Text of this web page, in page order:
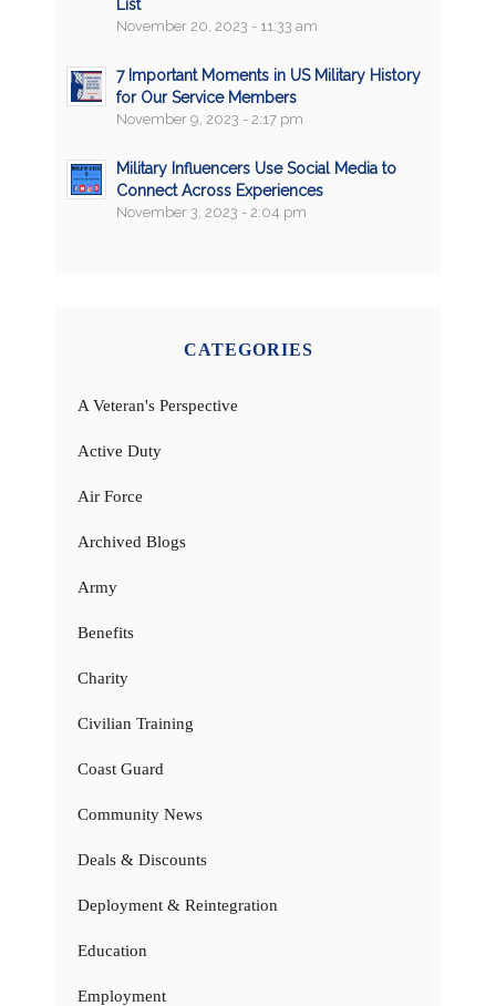
List
November 20, 2023 - 11:33 am
7 Important Moments in US Military History
for Our Service Members
November 9, 2023 - 2:17 pm
Military Influencers Use Social Media to
Connect Across Experiences
November 3, 2023 - 2:04 pm
CATEGORIES
A Veteran's Perspective
Active Duty
Air Force
Archived Blogs
Army
Benefits
Charity
Civilian Training
Coast Guard
Community News
Deals & Discounts
Deployment & Reintegration
Education
Employment